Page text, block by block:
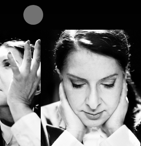
PROJECTS